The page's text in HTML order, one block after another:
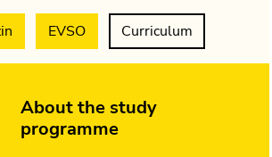
EVSO Curriculum
About the study
programme